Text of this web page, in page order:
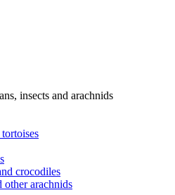
insects and arachnids
crocodiles
other arachnids